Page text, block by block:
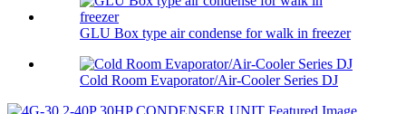
GLU Box type air condense for walk in freezer
Cold Room Evaporator/Air-Cooler Series DJ